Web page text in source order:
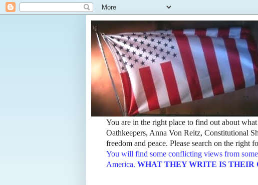
You are in the right place to find out about
Oathkeepers, Anna Von Reitz, Constitutional
freedom and peace. Please search on the right
You will find some conflicting views from
America. WHAT THEY WRITE IS THEIR